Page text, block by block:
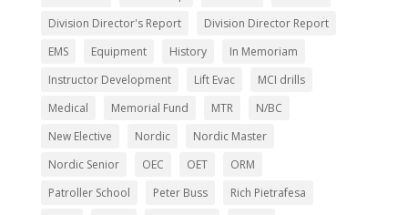
Division Director's Report
Division Director Report
EMS
Equipment History
In Memoriam
Instructor Development
Lift Evac
MCI drills
Medical
Memorial Fund MTR
N/BC
New Elective
Nordic
Nordic Master
Nordic Senior
OEC OET
ORM
Patroller School
Peter Buss
Rich Pietrafesa